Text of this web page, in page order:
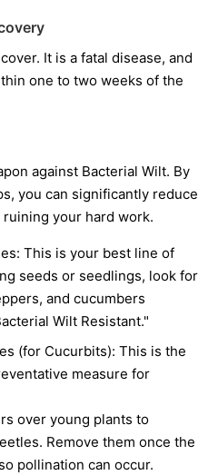
It is a fatal disease, and
one to two weeks of the
against Bacterial Wilt. By
you can significantly reduce
your hard work.
This is your best line of
seeds or seedlings, look for
and cucumbers
Wilt Resistant."
(for Cucurbits): This is the
measure for
over young plants to
Remove them once the
pollination can occur.